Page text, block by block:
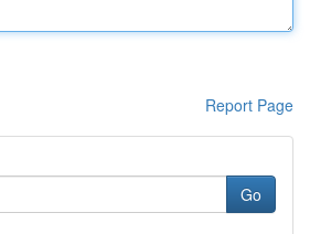
Report Page
Go